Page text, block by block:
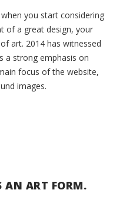
you start considering
of a great design, your
art. 2014 has witnessed
a strong emphasis on
focus of the website,
images.
AN ART FORM.